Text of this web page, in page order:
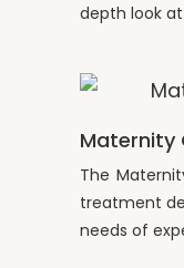
depth look
Maternity
The
treatment
needs of